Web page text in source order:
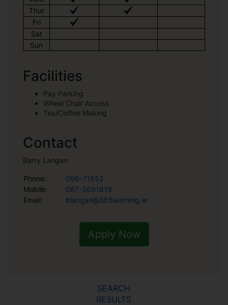
Thur
Fri
Sat
Sun
Facilities
Pay Parking
Wheel Chair Access
Tea/Coffee Making
Contact
Barry Langan
Phone:
096-71652
Mobile:
087-3691819
Email:
blangan@365learning.ie
Apply Now
SEARCH
RESULTS